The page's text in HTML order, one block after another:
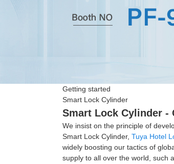
Getting started
Smart Lock Cylinder
Smart Lock Cylinder -
We insist on the principle of
Smart Lock Cylinder, Tuya Hotel
widely boosting our tactics of
supply to all over the world, such